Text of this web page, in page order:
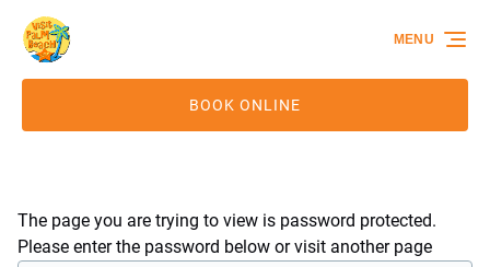
Skip to primary navigation
Skip to content
Skip to footer
BOOK ONLINE
MENU
The page you are trying to view is password protected.
Please enter the password below or visit another page